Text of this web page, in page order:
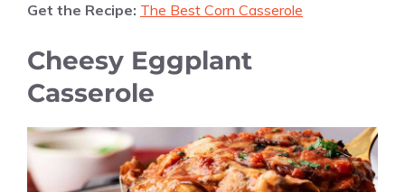
Get the Recipe: The Best Corn Casserole
Cheesy Eggplant
Casserole